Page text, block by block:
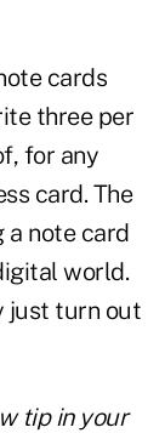
cards
three per
for any
card. The
a note card
world.
just turn out
tipin your